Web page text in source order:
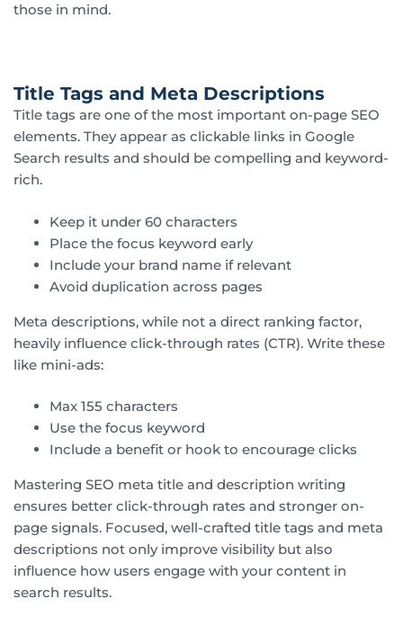
those in mind.
Title Tags and Meta Descriptions
Title tags are one of the most important on-page SEO
elements. They appear as clickable links in Google
Search results and should be compelling and keyword-
rich.
Keep it under 60 characters
Place the focus keyword early
Include your brand name if relevant
Avoid duplication across pages
Meta descriptions, while not a direct ranking factor,
heavily influence click-through rates (CTR). Write these
like mini-ads:
Max 155 characters
Use the focus keyword
Include a benefit or hook to encourage clicks
Mastering SEO meta title and description writing
ensures better click-through rates and stronger on-
page signals. Focused, well-crafted title tags and meta
descriptions not only improve visibility but also
influence how users engage with your content in
search results.